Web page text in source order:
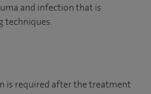
and infection that is
techniques.
is required after the treatment